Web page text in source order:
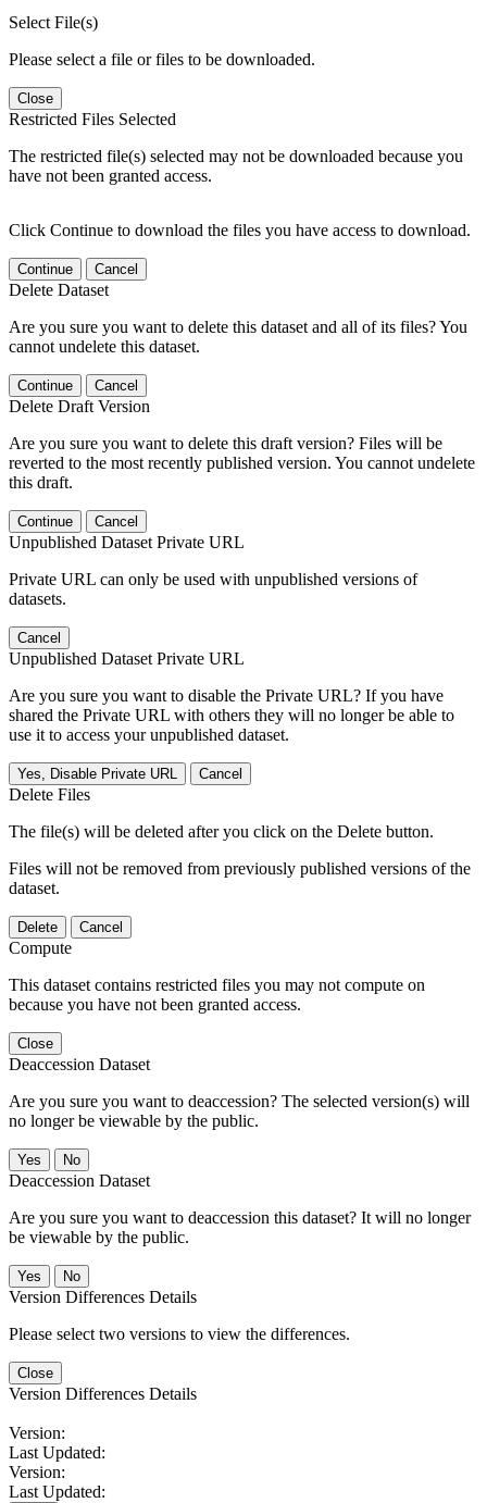
Select File(s)
Please select a file or files to be downloaded.
Close
Restricted Files Selected
The restricted file(s) selected may not be downloaded because you
have not been granted access.
Click Continue to download the files you have access to download.
Continue Cancel
Delete Dataset
Are you sure you want to delete this dataset and all of its files? You
cannot undelete this dataset.
Continue Cancel
Delete Draft Version
Are you sure you want to delete this draft version? Files will be
reverted to the most recently published version. You cannot undelete
this draft.
Continue Cancel
Unpublished Dataset Private URL
Private URL can only be used with unpublished versions of
datasets.
Cancel
Unpublished Dataset Private URL
Are you sure you want to disable the Private URL? If you have
shared the Private URL with others they will no longer be able to
use it to access your unpublished dataset.
Yes, Disable Private URL Cancel
Delete Files
The file(s) will be deleted after you click on the Delete button.
Files will not be removed from previously published versions of the
dataset.
Delete Cancel
Compute
This dataset contains restricted files you may not compute on
because you have not been granted access.
Close
Deaccession Dataset
Are you sure you want to deaccession? The selected version(s) will
no longer be viewable by the public.
No
Deaccession Dataset
Are you sure you want to deaccession this dataset? It will no longer
be viewable by the public.
No
Version Differences Details
Please select two versions to view the differences.
Close
Version Differences Details
Version:
Last Updated:
Version:
Last Updated: